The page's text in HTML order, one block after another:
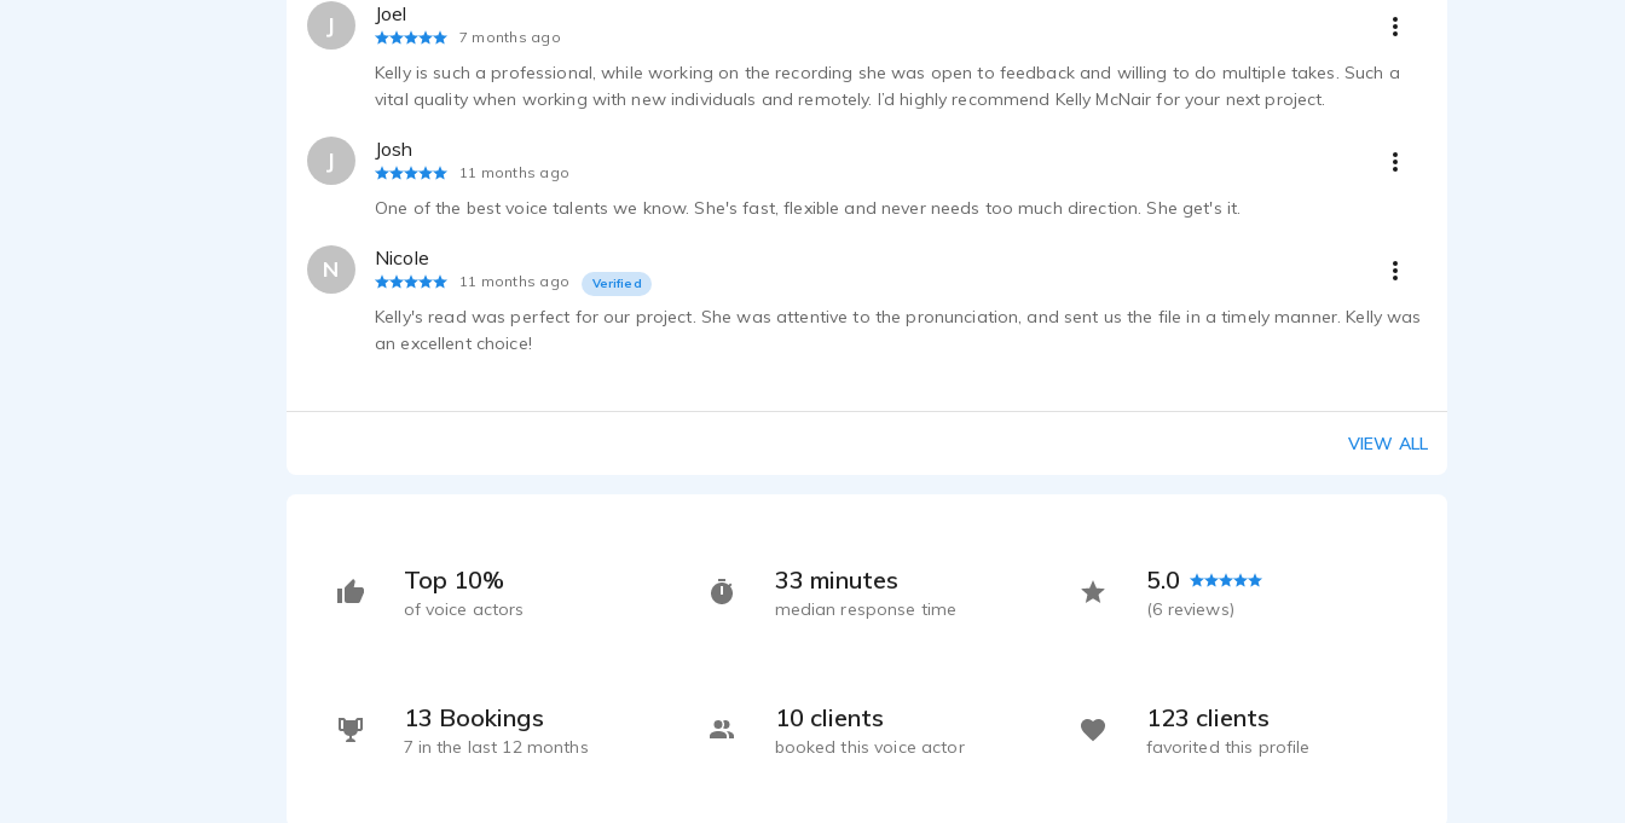
J Joel
7 months ago
Kelly is such a professional, while working on the recording she was open to feedback and willing to do multiple takes. Such a
vital quality when working with new individuals and remotely. I’d highly recommend Kelly McNair for your next project.
J Josh
11 months ago
One of the best voice talents we know. She's fast, flexible and never needs too much direction. She get's it.
N Nicole
11 months ago Verified
Kelly's read was perfect for our project. She was attentive to the pronunciation, and sent us the file in a timely manner. Kelly was
an excellent choice!
VIEW ALL
Top 10%
of voice actors
33 minutes
median response time
5.0
(6 reviews)
13 Bookings
7 in the last 12 months
10 clients
booked this voice actor
123 clients
favorited this profile